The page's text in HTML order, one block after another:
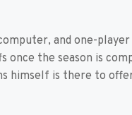
and one-
once the season is
himself is there to